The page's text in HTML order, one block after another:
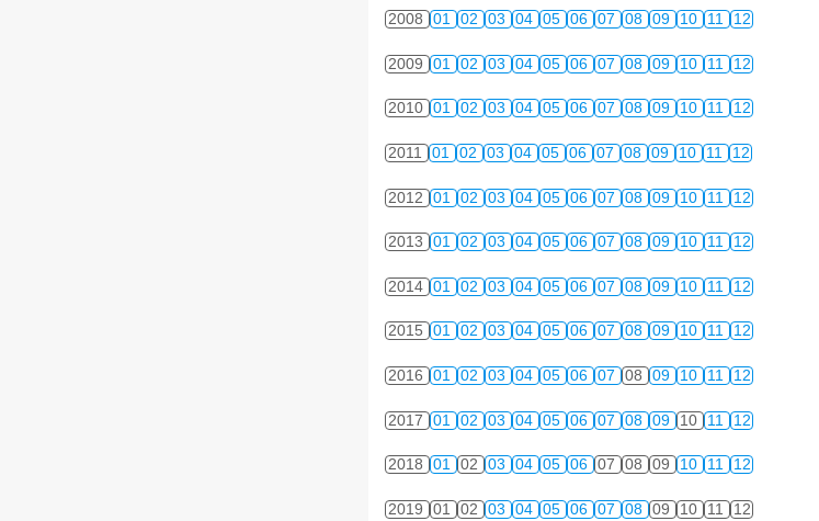
2008 01 02 03 04 05 06 07 08 09 10 11 12
2009 01 02 03 04 05 06 07 08 09 10 11 12
2010 01 02 03 04 05 06 07 08 09 10 11 12
2011 01 02 03 04 05 06 07 08 09 10 11 12
2012 01 02 03 04 05 06 07 08 09 10 11 12
2013 01 02 03 04 05 06 07 08 09 10 11 12
2014 01 02 03 04 05 06 07 08 09 10 11 12
2015 01 02 03 04 05 06 07 08 09 10 11 12
2016 01 02 03 04 05 06 07 08 09 10 11 12
2017 01 02 03 04 05 06 07 08 09 10 11 12
2018 01 02 03 04 05 06 07 08 09 10 11 12
2019 01 02 03 04 05 06 07 08 09 10 11 12